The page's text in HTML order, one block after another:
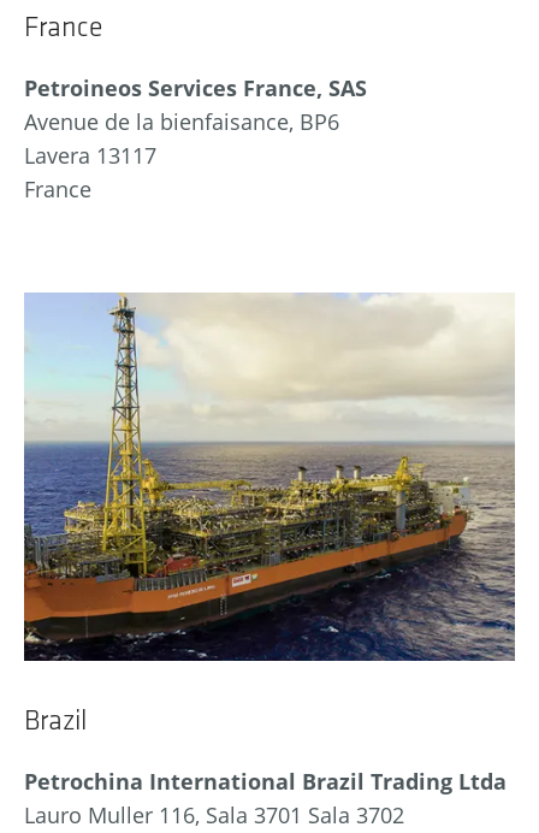
France
Petroineos Services France, SAS
Avenue de la bienfaisance, BP6
Lavera 13117
France
Brazil
Petrochina International Brazil Trading Ltda
Lauro Muller 116, Sala 3701 Sala 3702